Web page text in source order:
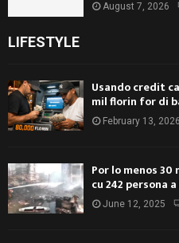
August 7, 2026
LIFESTYLE
Usando credit
mil florin for di
February 13, 2026
Por lo menos
cu 242 persona
June 12, 2025